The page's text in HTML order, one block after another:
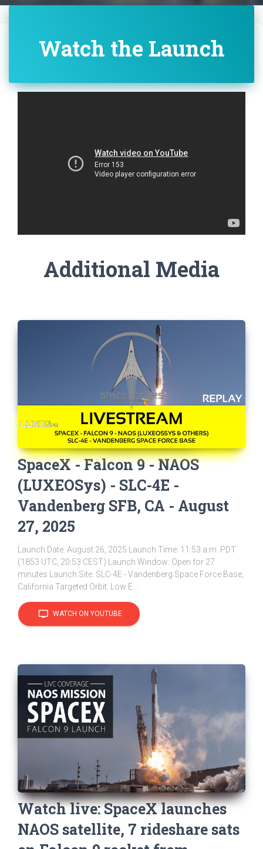
Watch the Launch
Additional Media
SpaceX - Falcon 9 - NAOS
(LUXEOSys) - SLC-4E -
Vandenberg SFB, CA - August
27, 2025
Launch Date: August 26, 2025 Launch Time: 11:53 a.m. PDT
(1853 UTC, 20:53 CEST) Launch Window: Open for 27
minutes Launch Site: SLC-4E - Vandenberg Space Force Base,
California Targeted Orbit: Low E...
tv WATCH ON YOUTUBE
Watch live: SpaceX launches
NAOS satellite, 7 rideshare sats